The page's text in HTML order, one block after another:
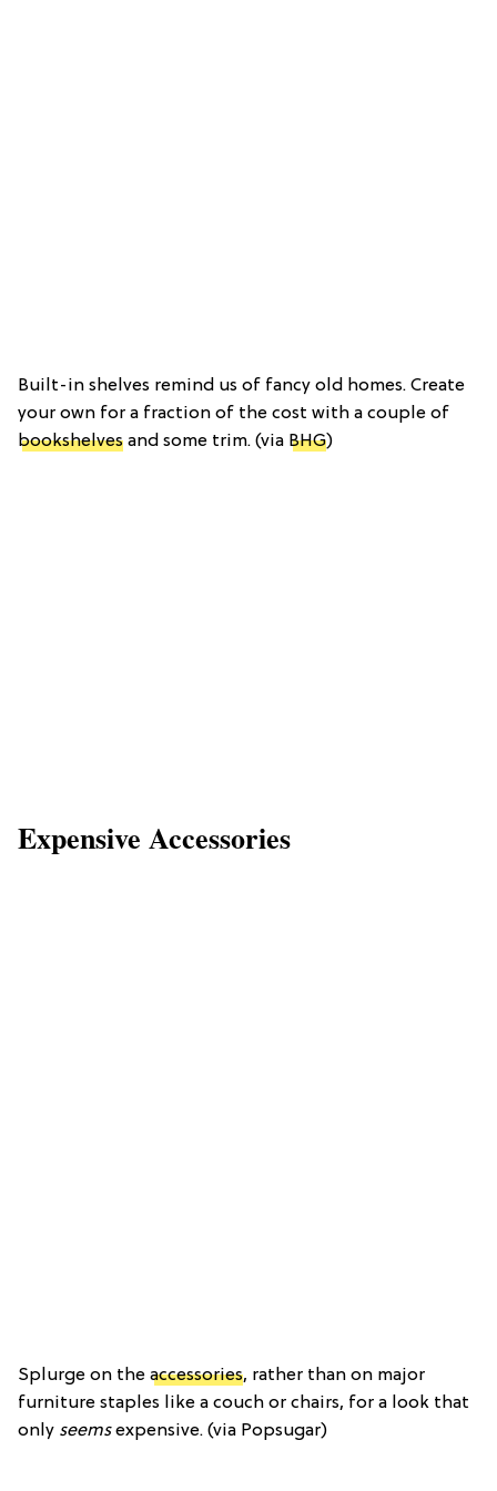
Built-in shelves remind us of fancy old homes. Create
your own for a fraction of the cost with a couple of
bookshelves and some trim. (via BHG)
Expensive Accessories
Splurge on the accessories, rather than on major
furniture staples like a couch or chairs, for a look that
only seemsexpensive. (via Popsugar)